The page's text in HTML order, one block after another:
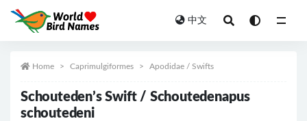
中文
Home Caprimulgiformes Apodidae / Swifts
Schouteden’s Swift / Schoutedenapus
schoutedeni